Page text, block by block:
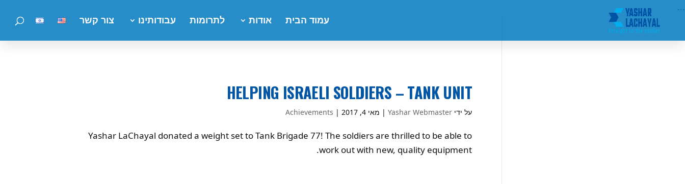
...
עמוד הבית אודות לתרומות עבודותינו צור קשר
HELPING ISRAELI SOLDIERS – TANK UNIT
על ידי Yashar Webmaster
| מאי 4, 2017 |
Achievements
Yashar LaChayal donated a weight set to Tank Brigade 77! The soldiers are thrilled to be able to
work out with new, quality equipment.